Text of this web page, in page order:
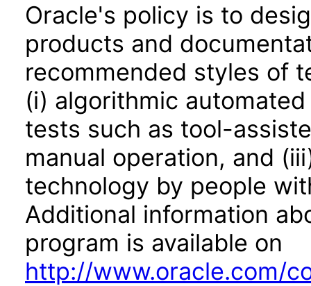
Oracle's policy is to
products and
recommended styles of
(i) algorithmic
tests such as tool-
manual operation, and
technology by people
Additional information
program is available on
http://www.oracle.com/